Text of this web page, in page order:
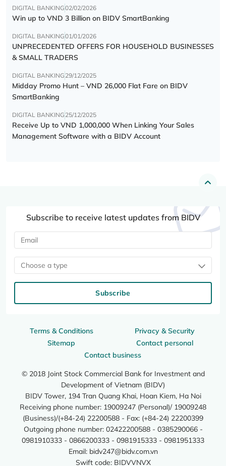
DIGITAL BANKING02/02/2026
Win up to VND 3 Billion on BIDV SmartBanking
DIGITAL BANKING01/01/2026
UNPRECEDENTED OFFERS FOR HOUSEHOLD BUSINESSES
& SMALL TRADERS
DIGITAL BANKING 29/12/2025
Midday Promo Hunt – VND 26,000 Flat Fare on BIDV
SmartBanking
DIGITAL BANKING 25/12/2025
Receive Up to VND 1,000,000 When Linking Your Sales
Management Software with a BIDV Account
Terms & Conditions
Privacy & Security
Sitemap
Contact personal
Contact business
© 2018 Joint Stock Commercial Bank for Investment and
Development of Vietnam (BIDV)
BIDV Tower, 194 Tran Quang Khai, Hoan Kiem, Ha Noi
Receiving phone number: 19009247 (Personal)/ 19009248
(Business)/(+84-24) 22200588 - Fax: (+84-24) 22200399
Outgoing phone number: 02422200588 - 0385290066 -
0981910333 - 0866200333 - 0981915333 - 0981951333
Email: bidv247@bidv.com.vn
Swift code: BIDVVNVX
Subscribe to receive latest updates from BIDV
Choose a type
Subscribe